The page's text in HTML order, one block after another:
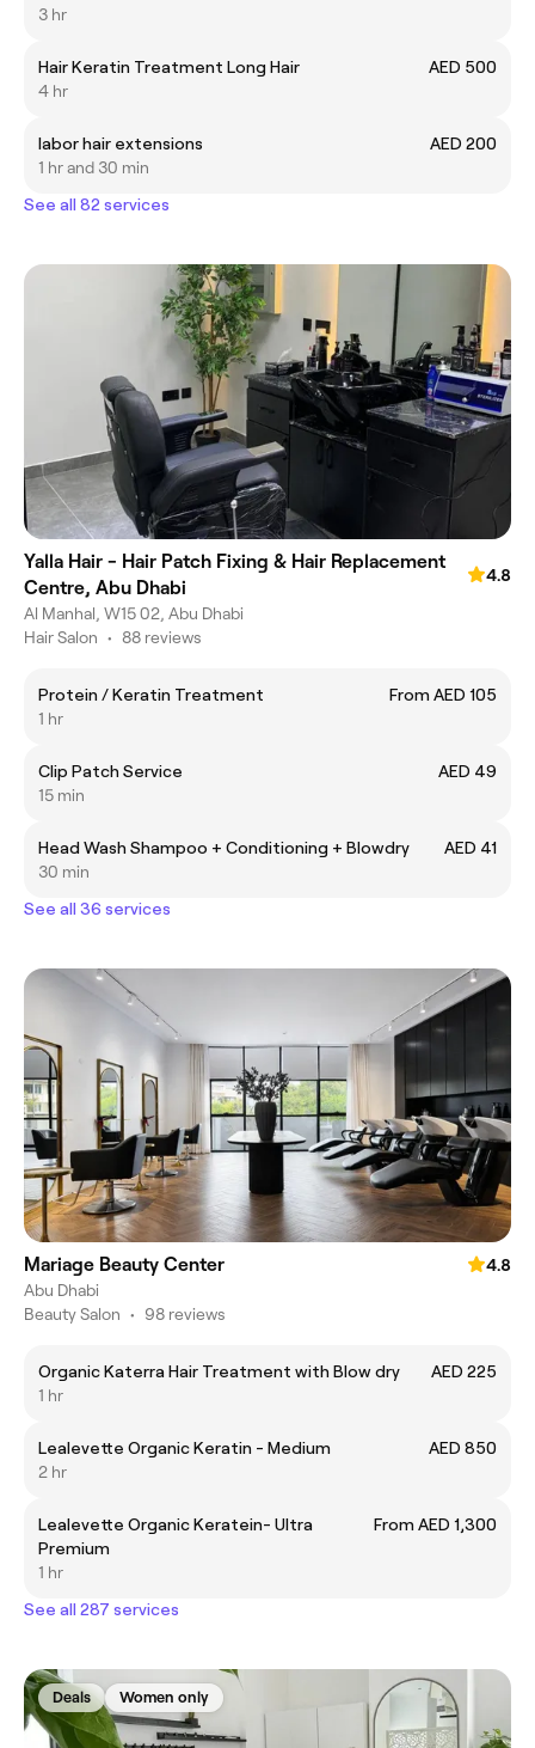
3 hr
Hair Keratin Treatment Long Hair
AED 500
4 hr
labor hair extensions
AED 200
1 hr and 30 min
See all 82 services
Yalla Hair - Hair Patch Fixing & Hair Replacement
Centre, Abu Dhabi
4.8
Al Manhal, W15 02, Abu Dhabi
Hair Salon • 88 reviews
Protein / Keratin Treatment
From AED 105
1 hr
Clip Patch Service
AED 49
15 min
Head Wash Shampoo + Conditioning + Blowdry
AED 41
30 min
See all 36 services
Mariage Beauty Center
4.8
Abu Dhabi
Beauty Salon • 98 reviews
Organic Katerra Hair Treatment with Blow dry
AED 225
1 hr
Lealevette Organic Keratin - Medium
AED 850
2 hr
Lealevette Organic Keratein- Ultra
Premium
From AED 1,300
1 hr
See all 287 services
Deals Women only